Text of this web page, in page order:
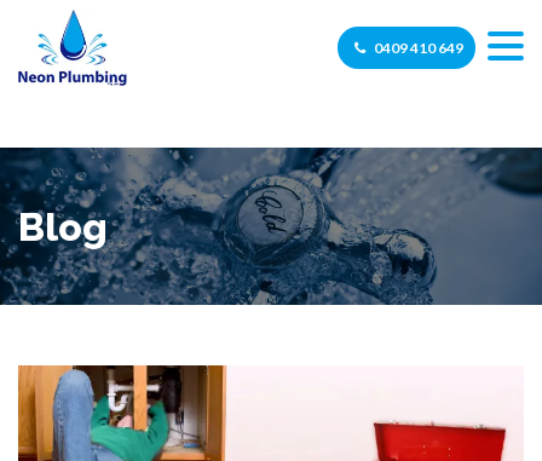
0409 410 649
Blog